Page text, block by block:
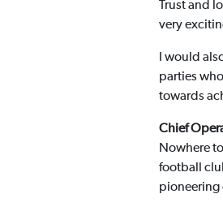
Trust and
very
I would
parties
towards
Chief
Nowhere
football
pioneering